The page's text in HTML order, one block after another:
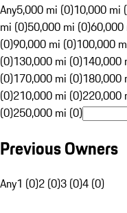
Any5,000 mi (0)10,000 mi
mi (0)50,000 mi (0)60,000
(0)90,000 mi (0)100,000
(0)130,000 mi (0)140,000
(0)170,000 mi (0)180,000
(0)210,000 mi (0)220,000
(0)250,000 mi (0)
Previous Owners
Any1 (0)2 (0)3 (0)4 (0)